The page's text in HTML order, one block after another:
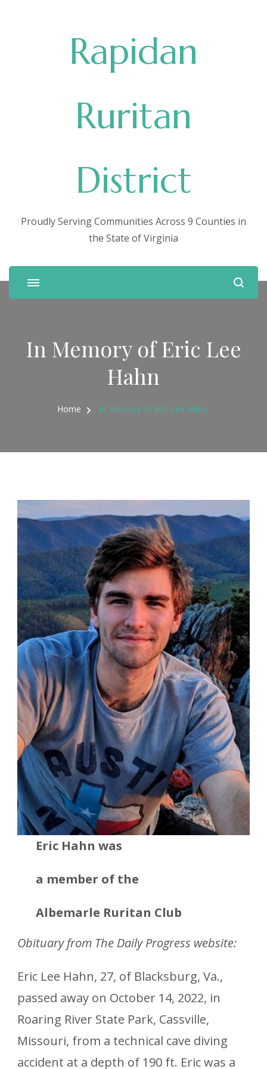
Rapidan
Ruritan
District
Proudly Serving Communities Across 9 Counties in
the State of Virginia
In Memory of Eric Lee
Hahn
Home In Memory of Eric Lee Hahn
Eric Hahn was
a member of the
Albemarle Ruritan Club
Obituary from The Daily Progress website:
Eric Lee Hahn, 27, of Blacksburg, Va.,
passed away on October 14, 2022, in
Roaring River State Park, Cassville,
Missouri, from a technical cave diving
accident at a depth of 190 ft. Eric was a